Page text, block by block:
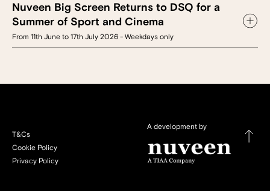
Nuveen Big Screen Returns to DSQ for a
Summer of Sport and Cinema
From 11th June to 17th July 2026 - Weekdays only
T&Cs
Cookie Policy
Privacy Policy
A development by